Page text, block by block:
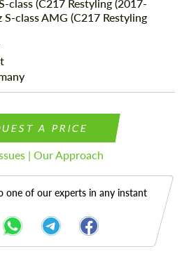
class (C217 Restyling (2017-
S-class AMG (C217 Restyling
A PRICE
| Our Approach
one of our experts in any instant